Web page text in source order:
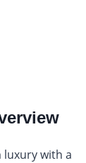
luxury with a